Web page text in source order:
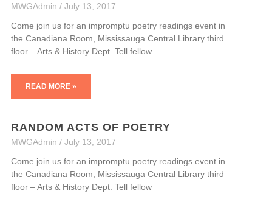
MWGAdmin July 13, 2017
Come join us for an impromptu poetry readings event in
the Canadiana Room, Mississauga Central Library third
floor – Arts & History Dept. Tell fellow
READ MORE »
RANDOM ACTS OF POETRY
MWGAdmin July 13, 2017
Come join us for an impromptu poetry readings event in
the Canadiana Room, Mississauga Central Library third
floor – Arts & History Dept. Tell fellow